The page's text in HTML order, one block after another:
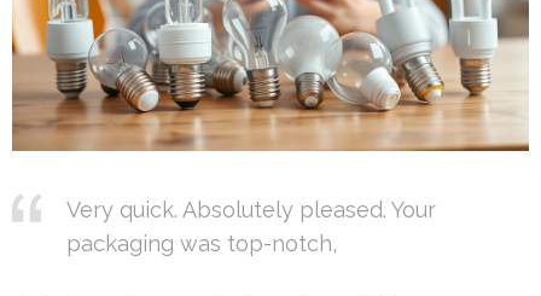
Very quick. Absolutely pleased. Your
packaging was top-notch,